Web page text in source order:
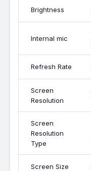
Brightness
Internal mic
Refresh Rate
Screen
Resolution
Screen
Resolution
Type
Screen Size